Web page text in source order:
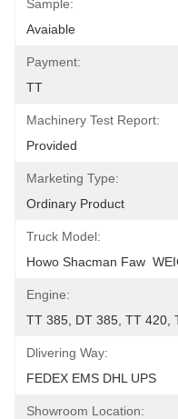
Sample:
Avaiable
Payment:
TT
Machinery Test Report:
Provided
Marketing Type:
Ordinary Product
Truck Model:
Howo Shacman Faw
Engine:
TT 385, DT 385, TT 420,
Dlivering Way:
FEDEX EMS DHL UPS
Showroom Location: